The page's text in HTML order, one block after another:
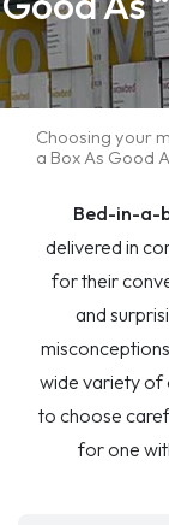
Choosing your
a Box As Good
Bed-in-a-
delivered in
for their
and
wide variety of
to choose
for one